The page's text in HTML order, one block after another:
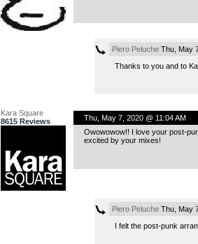
Piero PelucheThu, May
Thanks to you and to
Kara Square
8615 Reviews
Thu, May 7, 2020 @ 11:04 AM
Owowowow!! I love your post-
excited by your mixes!
Piero PelucheThu, May
I felt the post-punk